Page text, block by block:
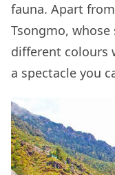
fauna. Apart
Tsongmo,
different colours
a spectacle you